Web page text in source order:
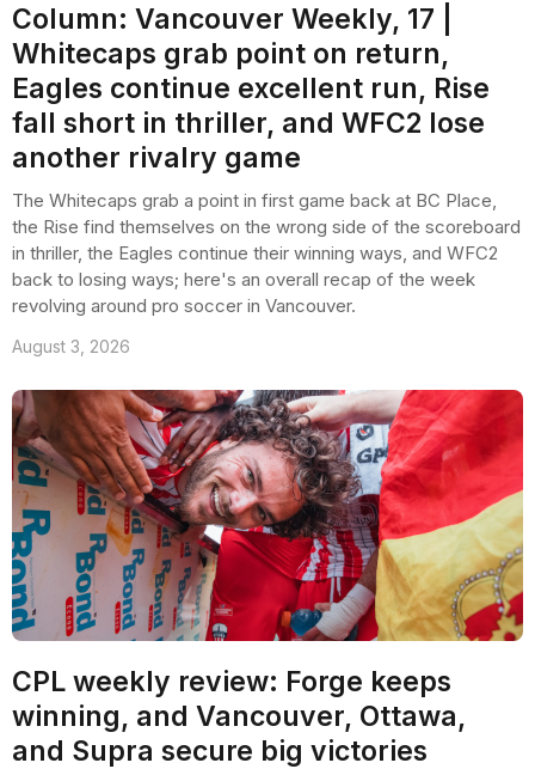
Column: Vancouver Weekly, 17 |
Whitecaps grab point on return,
Eagles continue excellent run, Rise
fall short in thriller, and WFC2 lose
another rivalry game
The Whitecaps grab a point in first game back at BC Place,
the Rise find themselves on the wrong side of the scoreboard
in thriller, the Eagles continue their winning ways, and WFC2
back to losing ways; here's an overall recap of the week
revolving around pro soccer in Vancouver.
August 3, 2026
CPL weekly review: Forge keeps
winning, and Vancouver, Ottawa,
and Supra secure big victories